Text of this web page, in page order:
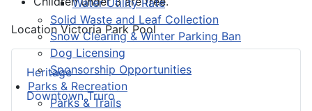
Solid Waste and Leaf Collection
Snow Clearing & Winter Parking Ban
Dog Licensing
Sponsorship Opportunities
Parks & Recreation
Parks & Trails
Heritage
Downtown Truro
LocationVictoria Park Pool